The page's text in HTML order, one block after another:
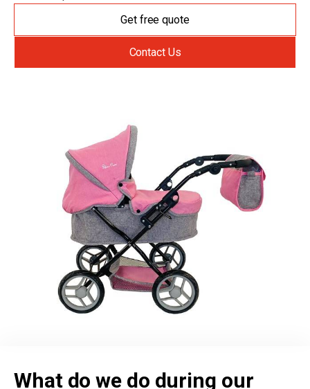
Get free quote
Contact Us
What do we do during our